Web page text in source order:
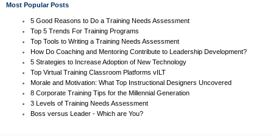
Most Popular Posts
5 Good Reasons to Do a Training Needs Assessment
Top 5 Trends For Training Programs
Top Tools to Writing a Training Needs Assessment
How Do Coaching and Mentoring Contribute to Leadership Development?
5 Strategies to Increase Adoption of New Technology
Top Virtual Training Classroom Platforms vILT
Morale and Motivation: What Top Instructional Designers Uncovered
8 Corporate Training Tips for the Millennial Generation
3 Levels of Training Needs Assessment
Boss versus Leader - Which are You?